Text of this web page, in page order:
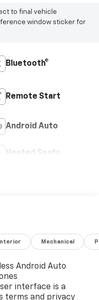
to final vehicle
window sticker for
Bluetooth®
Remote Start
Android Auto
Heated Seats
Interior Mechanical
Android Auto
interface is a
terms and privacy